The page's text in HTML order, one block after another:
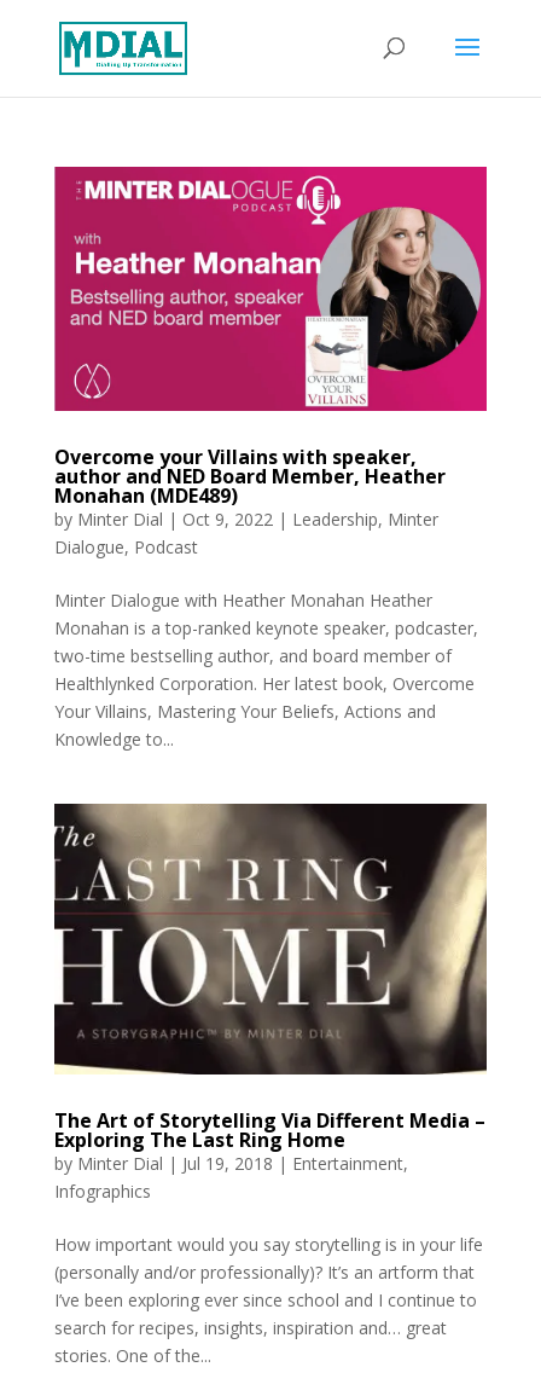
Overcome your Villains with speaker,
author and NED Board Member, Heather
Monahan (MDE489)
by Minter Dial | Oct 9, 2022| Leadership, Minter
Dialogue, Podcast
Minter Dialogue with Heather Monahan Heather
Monahan is a top-ranked keynote speaker, podcaster,
two-time bestselling author, and board member of
Healthlynked Corporation. Her latest book, Overcome
Your Villains, Mastering Your Beliefs, Actions and
Knowledge to...
The Art of Storytelling Via Different Media –
Exploring The Last Ring Home
by Minter Dial | Jul 19, 2018 | Entertainment,
Infographics
How important would you say storytelling is in your life
(personally and/or professionally)? It’s an artform that
I’ve been exploring ever since school and I continue to
search for recipes, insights, inspiration and… great
stories. One of the...